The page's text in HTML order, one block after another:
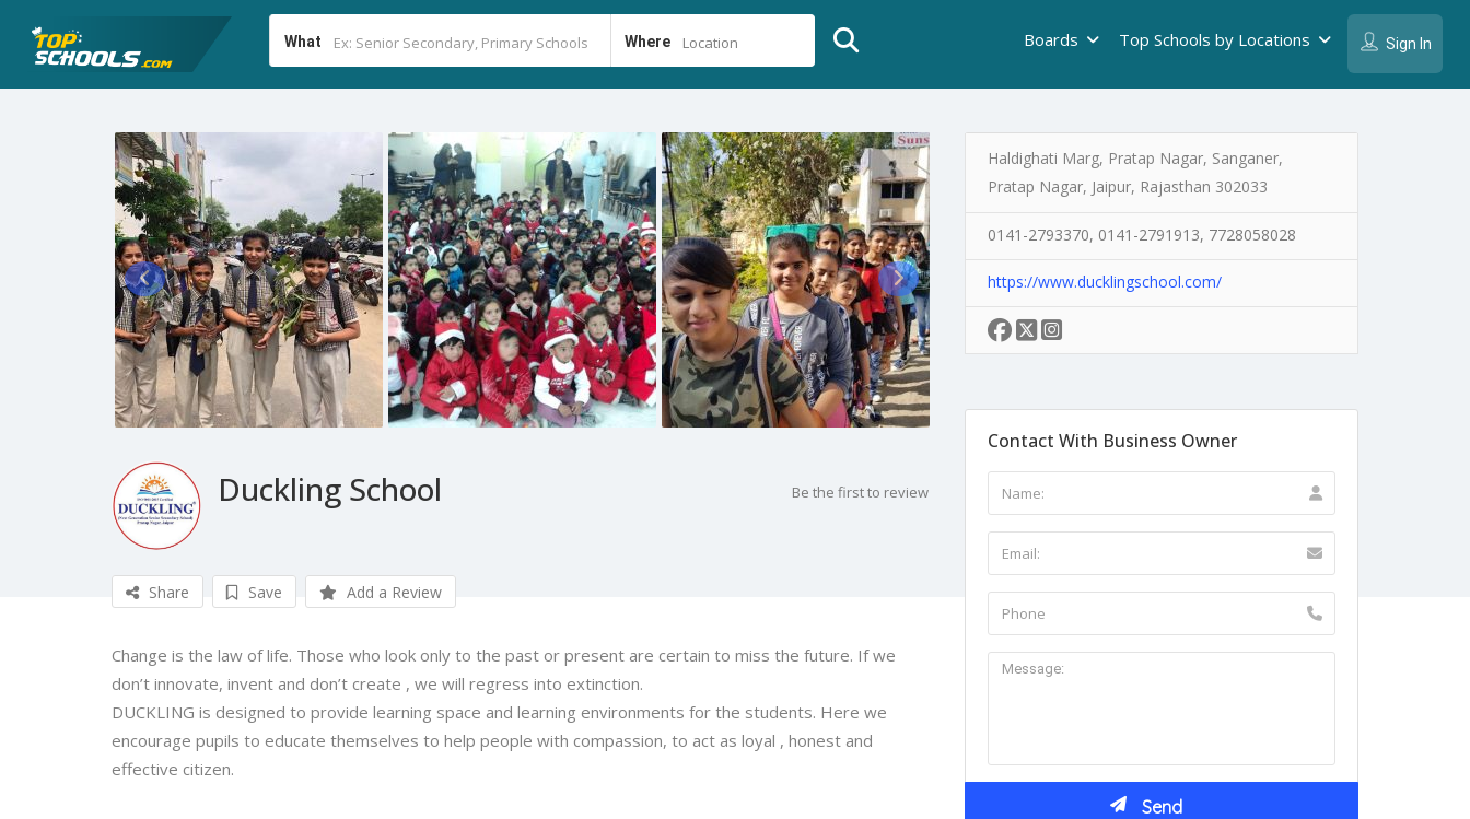
What Where Location Sign In
Boards Top Schools by Locations
Duckling School Be the first to review
Share Save Add a Review
Change is the law of life. Those who look only to the past or present are certain to miss the future. If we
don’t innovate, invent and don’t create , we will regress into extinction.
DUCKLING is designed to provide learning space and learning environments for the students. Here we
encourage pupils to educate themselves to help people with compassion, to act as loyal , honest and
effective citizen.
Haldighati Marg, Pratap Nagar, Sanganer,
Pratap Nagar, Jaipur, Rajasthan 302033
0141-2793370, 0141-2791913, 7728058028
https://www.ducklingschool.com/
Contact With Business Owner